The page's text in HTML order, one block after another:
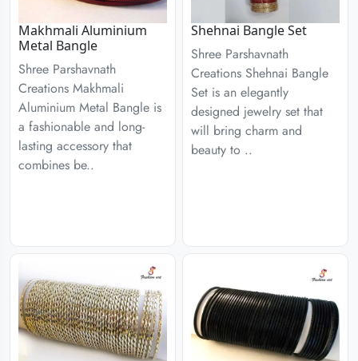
Makhmali Aluminium
Metal Bangle
Shree Parshavnath
Creations Makhmali
Aluminium Metal Bangle is
a fashionable and long-
lasting accessory that
combines be..
Shehnai Bangle Set
Shree Parshavnath
Creations Shehnai Bangle
Set is an elegantly
designed jewelry set that
will bring charm and
beauty to ..